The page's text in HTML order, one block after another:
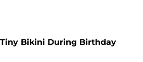
Tiny Bikini During Birthday